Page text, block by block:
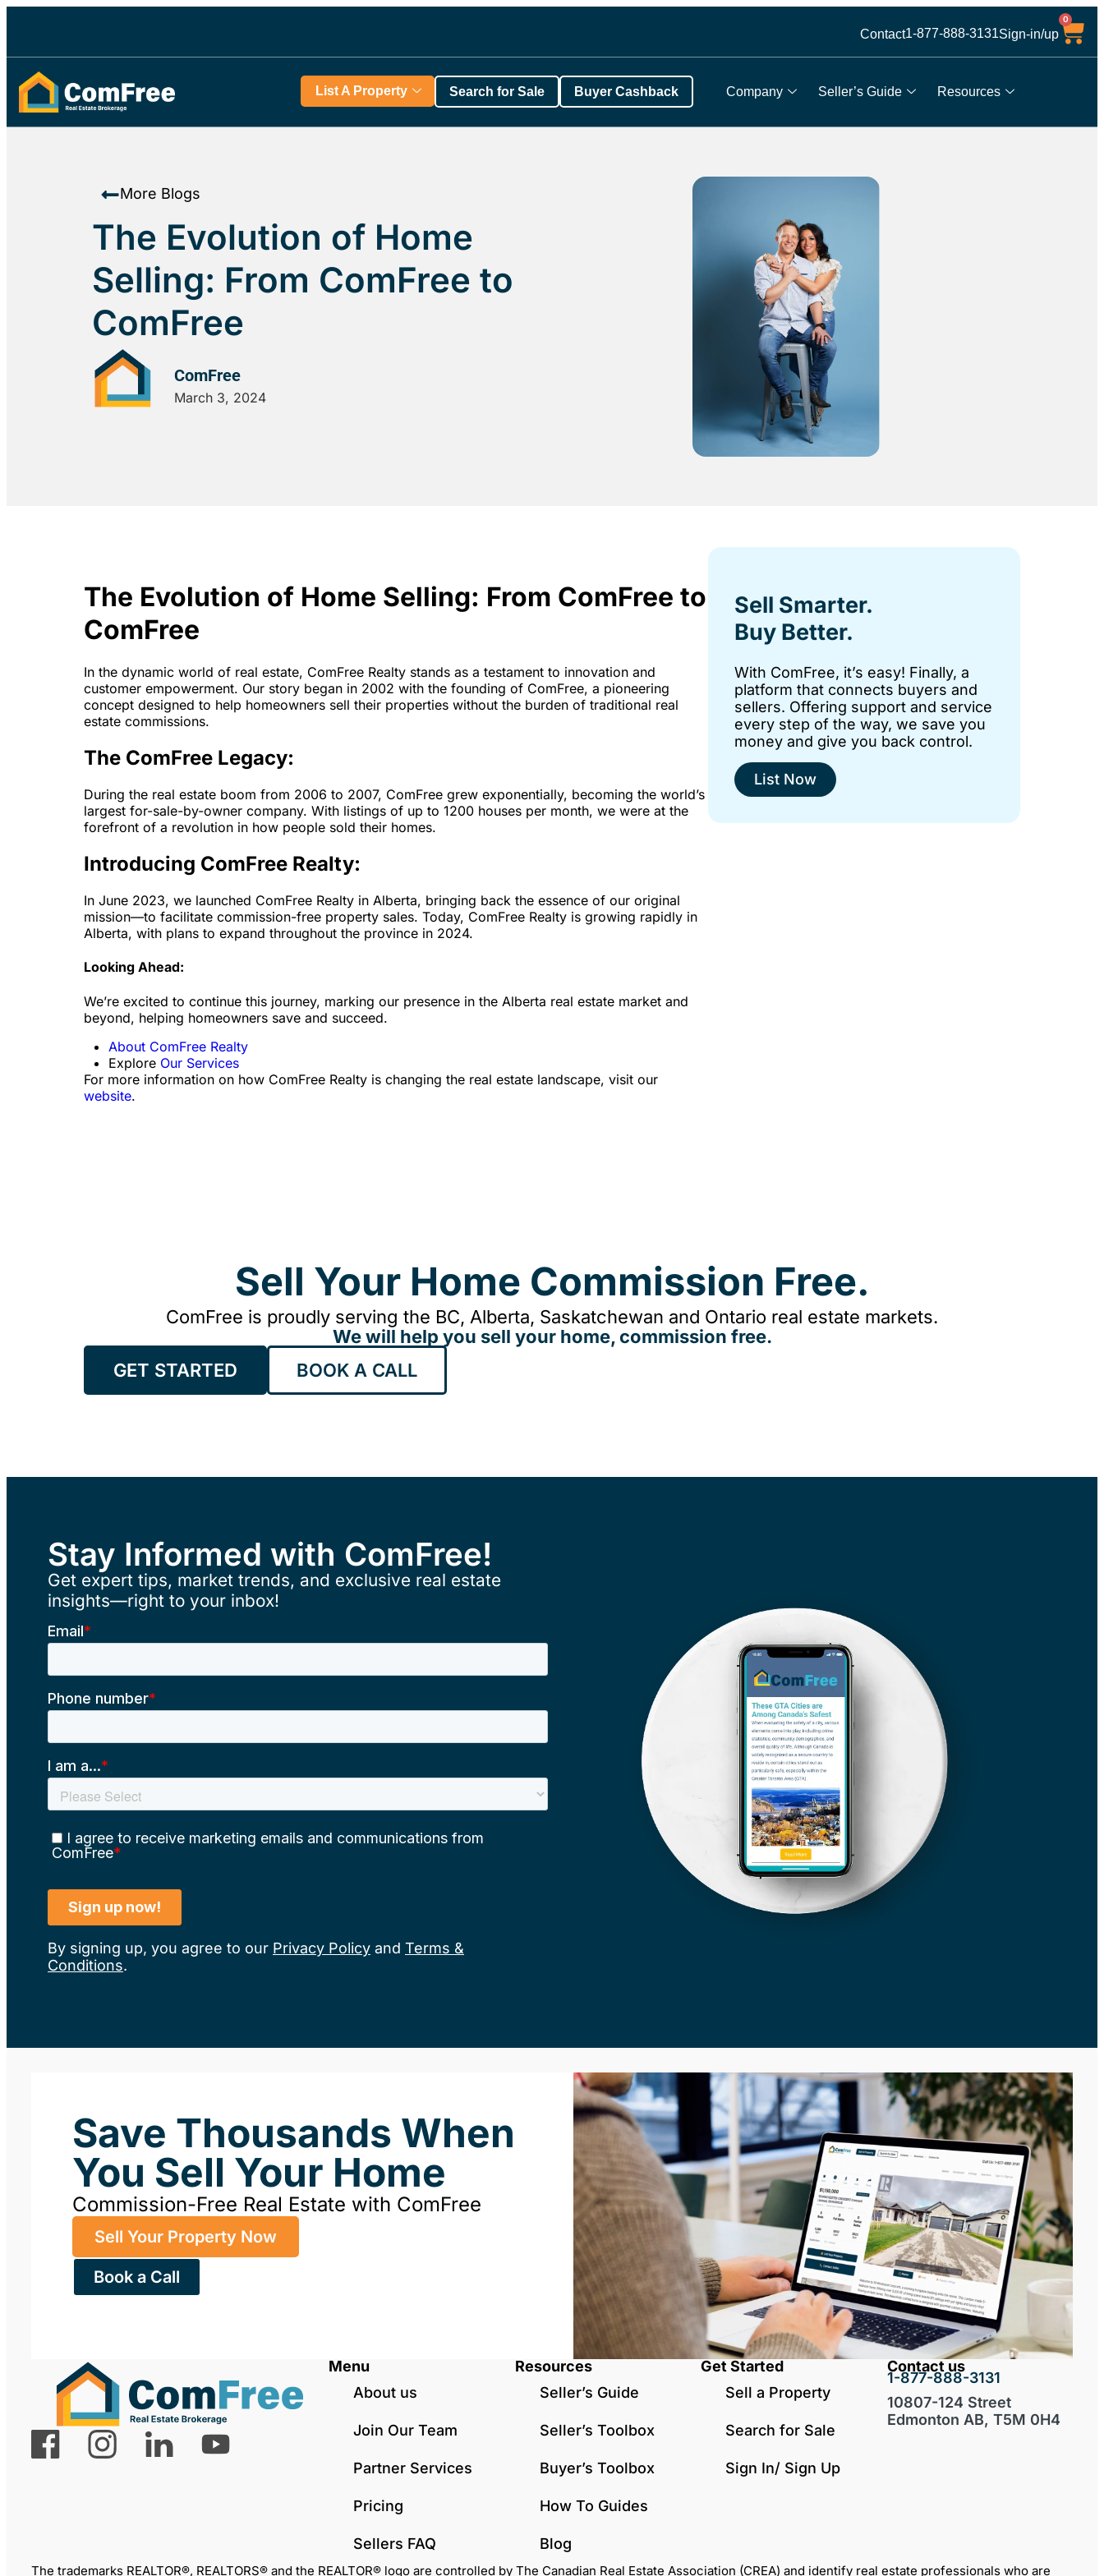
Contact1-877-888-3131Sign-in/up
0
Company Seller’s Guide Resources
List A Property Search for Sale Buyer Cashback
More Blogs
The Evolution of Home
Selling: From ComFree to
ComFree
ComFree
March 3, 2024
The Evolution of Home Selling: From ComFree to
ComFree
In the dynamic world of real estate, ComFree Realty stands as a testament to innovation and
customer empowerment. Our story began in 2002 with the founding of ComFree, a pioneering
concept designed to help homeowners sell their properties without the burden of traditional real
estate commissions.
The ComFree Legacy:
During the real estate boom from 2006 to 2007, ComFree grew exponentially, becoming the world’s
largest for-sale-by-owner company. With listings of up to 1200 houses per month, we were at the
forefront of a revolution in how people sold their homes.
Introducing ComFree Realty:
In June 2023, we launched ComFree Realty in Alberta, bringing back the essence of our original
mission—to facilitate commission-free property sales. Today, ComFree Realty is growing rapidly in
Alberta, with plans to expand throughout the province in 2024.
Looking Ahead:
We’re excited to continue this journey, marking our presence in the Alberta real estate market and
beyond, helping homeowners save and succeed.
About ComFree Realty
Explore Our Services
For more information on how ComFree Realty is changing the real estate landscape, visit our
website.
Sell Smarter.
Buy Better.
With ComFree, it’s easy! Finally, a
platform that connects buyers and
sellers. Offering support and service
every step of the way, we save you
money and give you back control.
List Now
Sell Your Home Commission Free.
ComFree is proudly serving the BC, Alberta, Saskatchewan and Ontario real estate markets.
We will help you sell your home, commission free.
GET STARTED
BOOK A CALL
Stay Informed with ComFree!
Get expert tips, market trends, and exclusive real estate
insights—right to your inbox!
By signing up, you agree to our Privacy Policy and Terms &
Conditions.
Save Thousands When
You Sell Your Home
Commission-Free Real Estate with ComFree
Sell Your Property Now
Book a Call
Menu
About us
Join Our Team
Partner Services
Pricing
Sellers FAQ
Resources
Seller’s Guide
Seller’s Toolbox
Buyer’s Toolbox
How To Guides
Blog
Get Started
Sell a Property
Search for Sale
Sign In/ Sign Up
Contact us
1-877-888-3131
10807-124 Street
Edmonton AB, T5M 0H4
The trademarks REALTOR®, REALTORS® and the REALTOR® logo are controlled by The Canadian Real Estate Association (CREA) and identify real estate professionals who are